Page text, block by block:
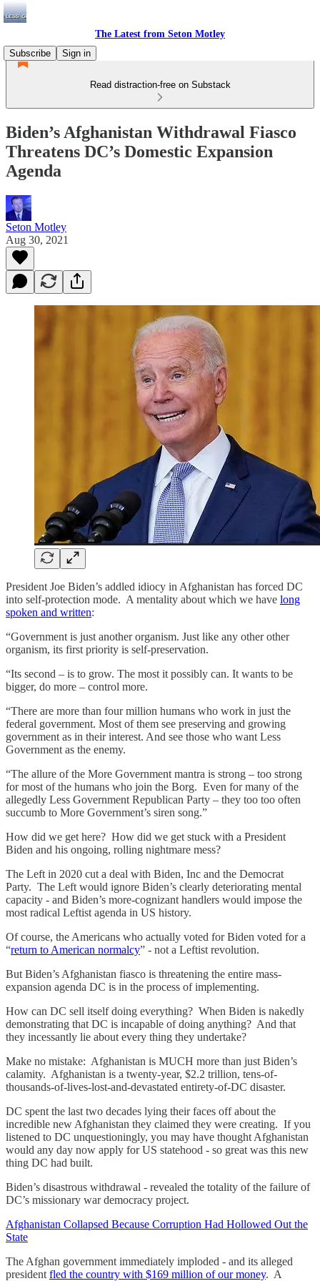
The Latest from Seton Motley
Subscribe
Sign in
Read distraction-free on Substack
Biden’s Afghanistan Withdrawal Fiasco
Threatens DC’s Domestic Expansion
Agenda
Seton Motley
Aug 30, 2021
President Joe Biden’s addled idiocy in Afghanistan has forced DC
into self-protection mode. A mentality about which we have long
spoken and written:
“Government is just another organism. Just like any other other
organism, its first priority is self-preservation.
“Its second – is to grow. The most it possibly can. It wants to be
bigger, do more – control more.
“There are more than four million humans who work in just the
federal government. Most of them see preserving and growing
government as in their interest. And see those who want Less
Government as the enemy.
“The allure of the More Government mantra is strong – too strong
for most of the humans who join the Borg. Even for many of the
allegedly Less Government Republican Party – they too too often
succumb to More Government’s siren song.”
How did we get here? How did we get stuck with a President
Biden and his ongoing, rolling nightmare mess?
The Left in 2020 cut a deal with Biden, Inc and the Democrat
Party. The Left would ignore Biden’s clearly deteriorating mental
capacity - and Biden’s more-cognizant handlers would impose the
most radical Leftist agenda in US history.
Of course, the Americans who actually voted for Biden voted for a
“return to American normalcy” - not a Leftist revolution.
But Biden’s Afghanistan fiasco is threatening the entire mass-
expansion agenda DC is in the process of implementing.
How can DC sell itself doing everything? When Biden is nakedly
demonstrating that DC is incapable of doing anything? And that
they incessantly lie about every thing they undertake?
Make no mistake: Afghanistan is MUCH more than just Biden’s
calamity. Afghanistan is a twenty-year, $2.2 trillion, tens-of-
thousands-of-lives-lost-and-devastated entirety-of-DC disaster.
DC spent the last two decades lying their faces off about the
incredible new Afghanistan they claimed they were creating. If you
listened to DC unquestioningly, you may have thought Afghanistan
would any day now apply for US statehood - so great was this new
thing DC had built.
Biden’s disastrous withdrawal - revealed the totality of the failure of
DC’s missionary war democracy project.
Afghanistan Collapsed Because Corruption Had Hollowed Out the
State
The Afghan government immediately imploded - and its alleged
president fled the country with $169 million of our money. A